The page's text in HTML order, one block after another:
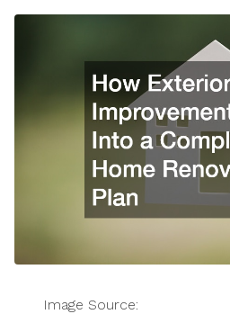
Image Source: